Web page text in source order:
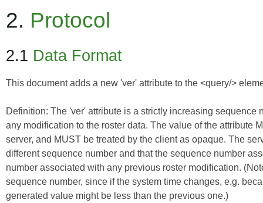
2. Protocol
2.1 Data Format
This document adds a new 'ver' attribute to the <query/>
Definition: The 'ver' attribute is a strictly increasing sequence
any modification to the roster data. The value of the attribute
server, and MUST be treated by the client as opaque. The
different sequence number and that the sequence number
number associated with any previous roster modification.
sequence number, since if the system time changes, e.g.
generated value might be less than the previous one.)